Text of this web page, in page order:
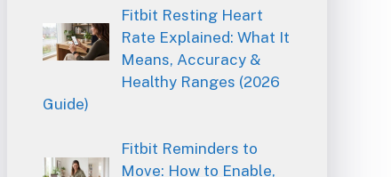
Fitbit Resting Heart
Rate Explained: What It
Means, Accuracy &
Healthy Ranges (2026
Guide)
Fitbit Reminders to
Move: How to Enable,